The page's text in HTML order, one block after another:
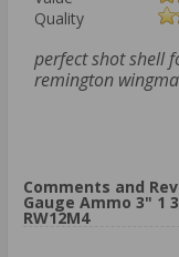
Quality
perfect shot shell
remington
Comments and
Gauge Ammo 3" 1
RW12M4